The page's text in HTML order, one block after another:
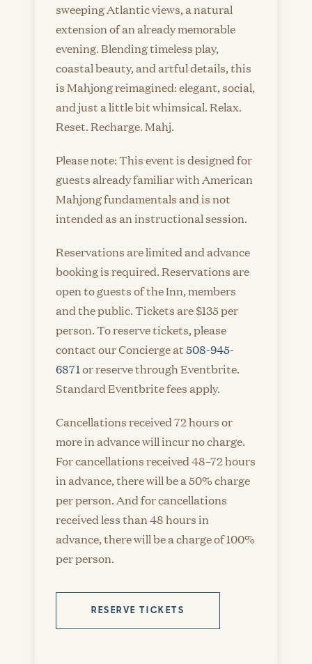
sweeping Atlantic views, a natural
extension of an already memorable
evening. Blending timeless play,
coastal beauty, and artful details, this
is Mahjong reimagined: elegant, social,
and just a little bit whimsical. Relax.
Reset. Recharge. Mahj.
Please note: This event is designed for
guests already familiar with American
Mahjong fundamentals and is not
intended as an instructional session.
Reservations are limited and advance
booking is required. Reservations are
open to guests of the Inn, members
and the public. Tickets are $135 per
person. To reserve tickets, please
contact our Concierge at508-945-
6871or reserve through Eventbrite.
Standard Eventbrite fees apply.
Cancellations received 72 hours or
more in advance will incur no charge.
For cancellations received 48–72 hours
in advance, there will be a 50% charge
per person. And for cancellations
received less than 48 hours in
advance, there will be a charge of 100%
per person.
RESERVE TICKETS